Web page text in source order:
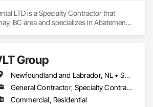
LTD is a Specialty Contractor that
BC area and specializes in Abatement
Group
Newfoundland and Labrador, NL • Saskatchewan, SK • Alberta • British Columbia • Manitoba • Ontario • Prince Edward Island
General Contractor, Specialty Contractor
Commercial, Residential